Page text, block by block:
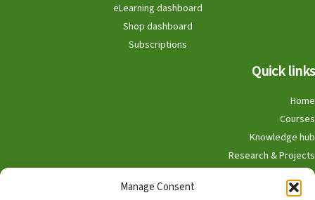
Manage Consent
eLearning dashboard
Shop dashboard
Subscriptions
Quick links
Home
Courses
Knowledge hub
Research & Projects
Participate
Shop